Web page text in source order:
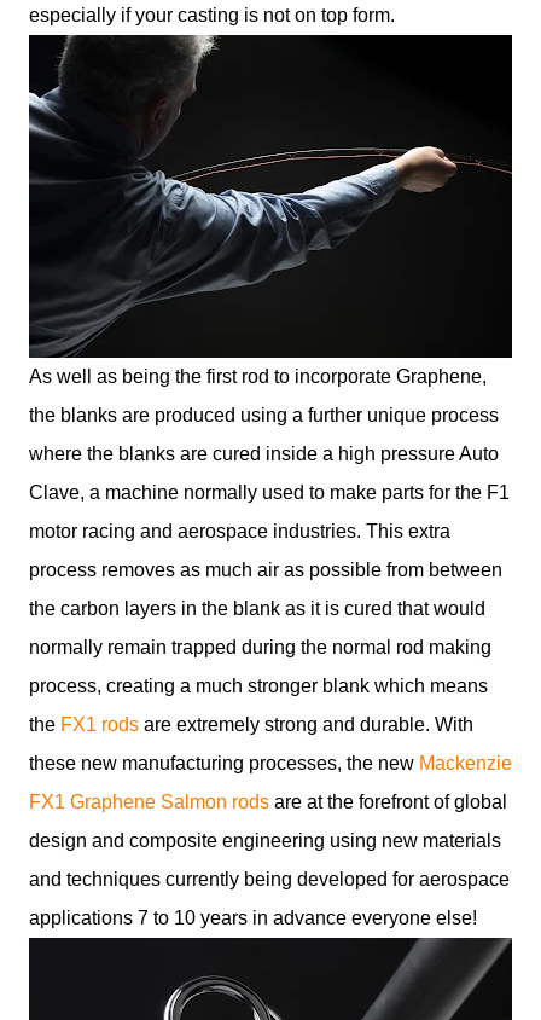
especially if your casting is not on top form.
As well as being the first rod to incorporate Graphene,
the blanks are produced using a further unique process
where the blanks are cured inside a high pressure Auto
Clave, a machine normally used to make parts for the F1
motor racing and aerospace industries. This extra
process removes as much air as possible from between
the carbon layers in the blank as it is cured that would
normally remain trapped during the normal rod making
process, creating a much stronger blank which means
the FX1 rods are extremely strong and durable. With
these new manufacturing processes, the new Mackenzie
FX1 Graphene Salmon rods are at the forefront of global
design and composite engineering using new materials
and techniques currently being developed for aerospace
applications 7 to 10 years in advance everyone else!